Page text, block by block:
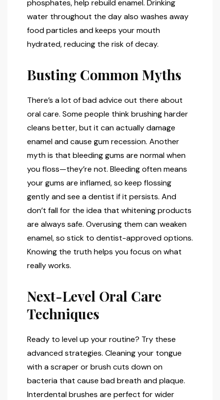
phosphates, help rebuild enamel. Drinking
water throughout the day also washes away
food particles and keeps your mouth
hydrated, reducing the risk of decay.
Busting Common Myths
There’s a lot of bad advice out there about
oral care. Some people think brushing harder
cleans better, but it can actually damage
enamel and cause gum recession. Another
myth is that bleeding gums are normal when
you floss—they’re not. Bleeding often means
your gums are inflamed, so keep flossing
gently and see a dentist if it persists. And
don’t fall for the idea that whitening products
are always safe. Overusing them can weaken
enamel, so stick to dentist-approved options.
Knowing the truth helps you focus on what
really works.
Next-Level Oral Care
Techniques
Ready to level up your routine? Try these
advanced strategies. Cleaning your tongue
with a scraper or brush cuts down on
bacteria that cause bad breath and plaque.
Interdental brushes are perfect for wider